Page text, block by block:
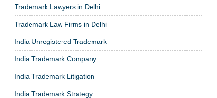
Trademark Lawyers in Delhi
Trademark Law Firms in Delhi
India Unregistered Trademark
India Trademark Company
India Trademark Litigation
India Trademark Strategy